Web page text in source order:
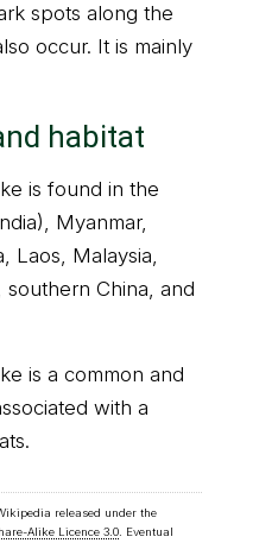
spots along the
occur. It is mainly
habitat
is found in the
Myanmar,
Laos, Malaysia,
southern China, and
is a common and
with a
released under the
Alike Licence 3.0. Eventual